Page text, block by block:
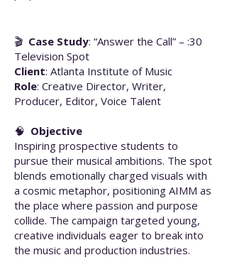
🎬 Case Study: “Answer the Call” – :30
Television Spot
Client: Atlanta Institute of Music
Role: Creative Director, Writer,
Producer, Editor, Voice Talent
🧠 Objective
Inspiring prospective students to
pursue their musical ambitions. The spot
blends emotionally charged visuals with
a cosmic metaphor, positioning AIMM as
the place where passion and purpose
collide. The campaign targeted young,
creative individuals eager to break into
the music and production industries.